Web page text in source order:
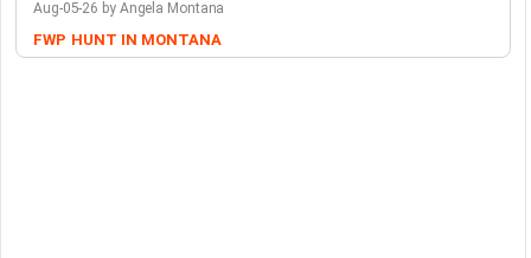
Aug-05-26 by Angela Montana
FWP HUNT IN MONTANA